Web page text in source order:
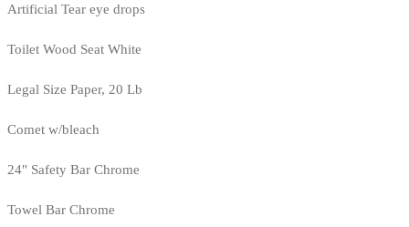
Artificial Tear eye drops
Toilet Wood Seat White
Legal Size Paper, 20 Lb
Comet w/bleach
24" Safety Bar Chrome
Towel Bar Chrome